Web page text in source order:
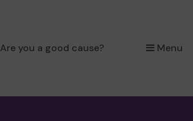
Are you a good cause? Menu